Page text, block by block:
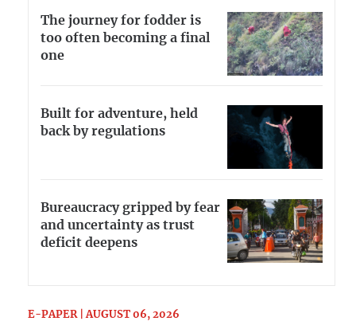
The journey for fodder is
too often becoming a final
one
Built for adventure, held
back by regulations
Bureaucracy gripped by fear
and uncertainty as trust
deficit deepens
E-PAPER | AUGUST 06, 2026